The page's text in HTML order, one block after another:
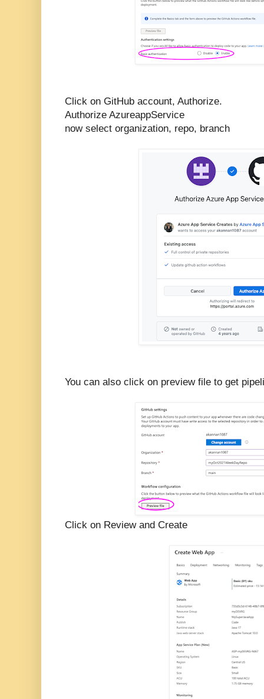
Click on GitHub account, Authorize.
Authorize AzureappService
now select organization, repo, branch
You can also click on preview file to get
Click on Review and Create